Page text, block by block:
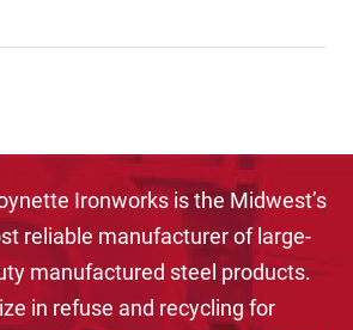
Ironworks is the Midwest’s
reliable manufacturer of large-
manufactured steel products.
in refuse and recycling for